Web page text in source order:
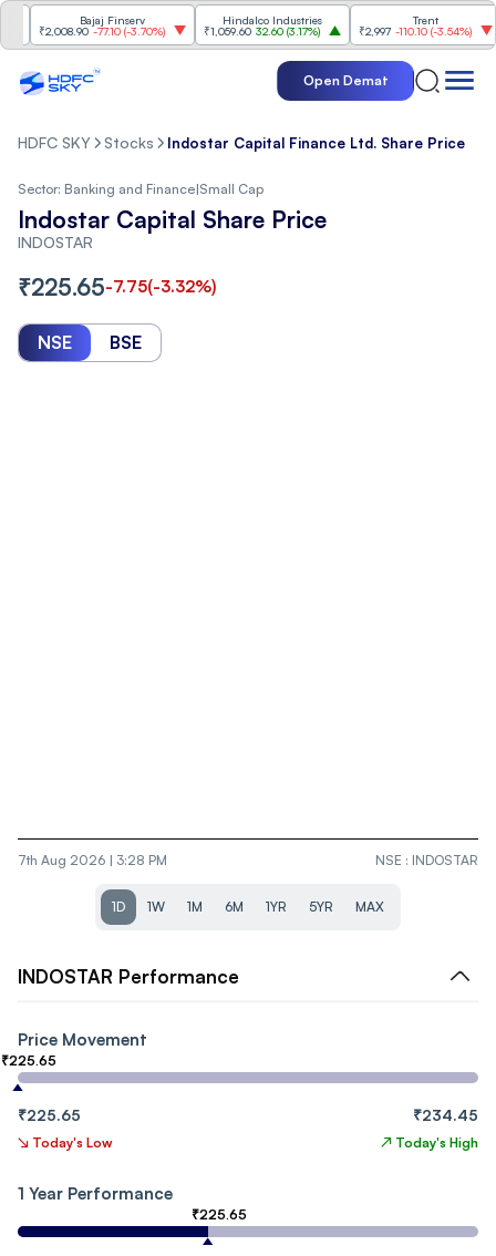
Bajaj Finserv
₹2,008.90 -77.10(-3.70%)
Hindalco Industries
₹1,059.60 32.60 (3.17%)
₹2,997 -110.10(-3.54%)
Open Demat
HDFC SKY Stocks Indostar Capital Finance Ltd. Share Price
Sector: Banking and Finance|Small Cap
Indostar Capital Share Price
INDOSTAR
₹225.65-7.75(-3.32%)
NSE BSE
7th Aug 2026 | 3:28 PM NSE : INDOSTAR
1D 1W 1M 6M 1YR 5YR MAX
INDOSTAR Performance
Price Movement
₹225.65
₹225.65 ₹234.45
↘ Today's Low ↗ Today's High
1 Year Performance
₹225.65